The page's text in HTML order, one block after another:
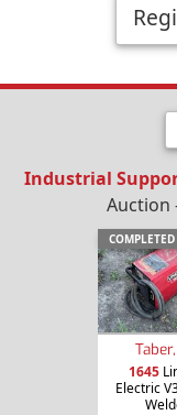
Industrial
Auction
COMPLETED
1645
Electric